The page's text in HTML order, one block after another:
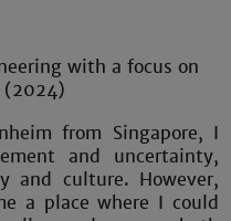
with a focus on
(2024)
from Singapore, I
and uncertainty,
and culture. However,
a place where I could